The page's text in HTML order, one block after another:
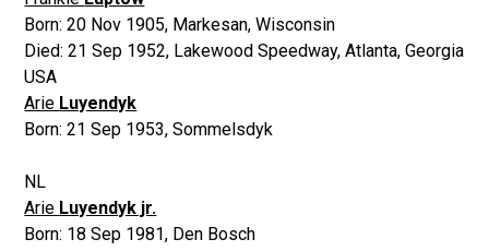
Born:20 Nov 1905, Markesan, Wisconsin
Died:21 Sep 1952, Lakewood Speedway, Atlanta, Georgia
USA
Arie Luyendyk
Born:21 Sep 1953,Sommelsdyk
NL
Arie Luyendyk jr.
Born: 18 Sep 1981, Den Bosch